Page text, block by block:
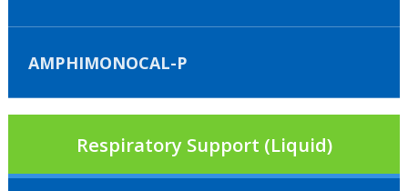
AMPHIMONOCAL-P
Respiratory Support (Liquid)